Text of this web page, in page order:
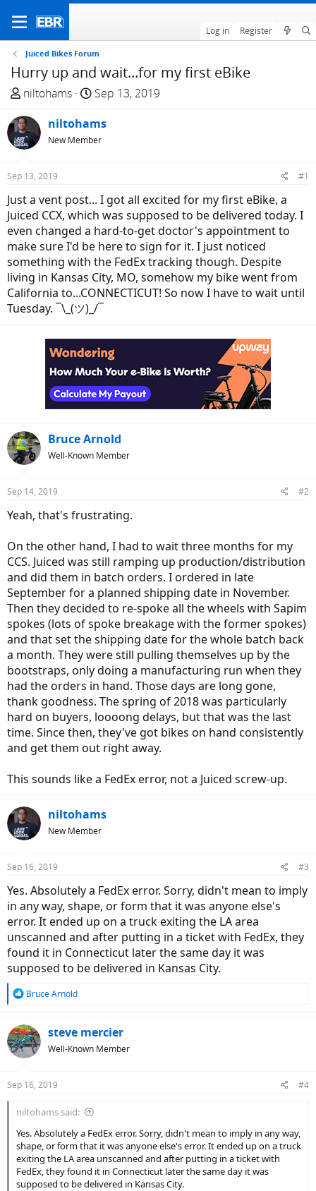
Log in Register
Juiced Bikes Forum
Hurry up and wait...for my first eBike
T
r
e
a
d
t
a
r
t
e
r
niltohams
S
a
r
t
e
Sep 13, 2019
niltohams
New Member
Sep 13, 2019 #1
Just a vent post... I got all excited for my first eBike, a
Juiced CCX, which was supposed to be delivered today. I
even changed a hard-to-get doctor's appointment to
make sure I'd be here to sign for it. I just noticed
something with the FedEx tracking though. Despite
living in Kansas City, MO, somehow my bike went from
California to...CONNECTICUT! So now I have to wait until
Tuesday. ¯\_(ツ)_/¯
Bruce Arnold
Well-Known Member
Sep 14, 2019 #2
Yeah, that's frustrating.
On the other hand, I had to wait three months for my
CCS. Juiced was still ramping up production/distribution
and did them in batch orders. I ordered in late
September for a planned shipping date in November.
Then they decided to re-spoke all the wheels with Sapim
spokes (lots of spoke breakage with the former spokes)
and that set the shipping date for the whole batch back
a month. They were still pulling themselves up by the
bootstraps, only doing a manufacturing run when they
had the orders in hand. Those days are long gone,
thank goodness. The spring of 2018 was particularly
hard on buyers, loooong delays, but that was the last
time. Since then, they've got bikes on hand consistently
and get them out right away.
This sounds like a FedEx error, not a Juiced screw-up.
niltohams
New Member
Sep 16, 2019 #3
Yes. Absolutely a FedEx error. Sorry, didn't mean to imply
in any way, shape, or form that it was anyone else's
error. It ended up on a truck exiting the LA area
unscanned and after putting in a ticket with FedEx, they
found it in Connecticut later the same day it was
supposed to be delivered in Kansas City.
R
c
t
s
Bruce Arnold
steve mercier
Well-Known Member
Sep 16, 2019 #4
niltohams said:
Yes. Absolutely a FedEx error. Sorry, didn't mean to imply in any way,
shape, or form that it was anyone else's error. It ended up on a truck
exiting the LA area unscanned and after putting in a ticket with
FedEx, they found it in Connecticut later the same day it was
supposed to be delivered in Kansas City.